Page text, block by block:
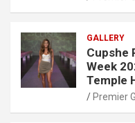
GALLERY
Cupshe
Week
Temple
Premier